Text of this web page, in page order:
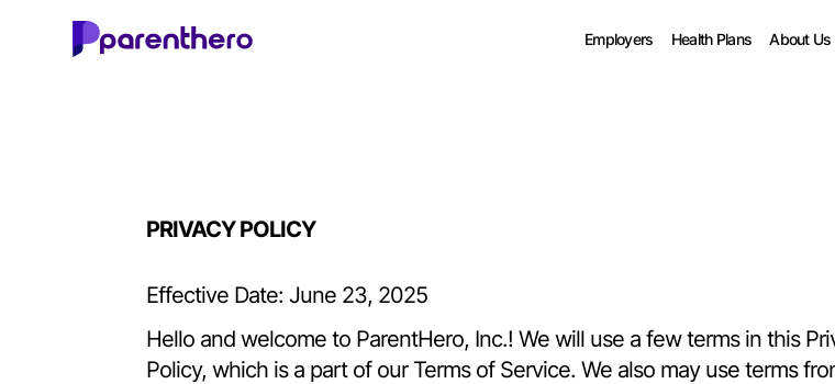
Employers Health Plans About Us
PRIVACY POLICY
Effective Date: June 23, 2025
Hello and welcome to ParentHero, Inc.! We will use a few terms in this
Policy, which is a part of our Terms of Service. We also may use terms